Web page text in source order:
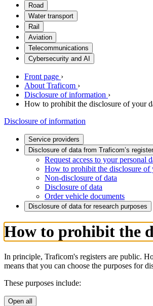
Road
Water transport
Rail
Aviation
Telecommunications
Cybersecurity and AI
Front page ›
About Traficom ›
Disclosure of information ›
How to prohibit the disclosure of your
Disclosure of information
Service providers
Disclosure of data from Traficom’s
Request access to your personal
How to prohibit the disclosure of
Non-disclosure of data
Disclosure of data
Order vehicle documents
Disclosure of data for research purposes
How to prohibit the
In principle, Traficom's registers are public.
means that you can choose the purposes for
These purposes include:
Open all